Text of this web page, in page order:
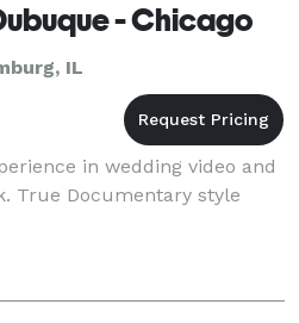
- Chicago
IL
in wedding video and
True Documentary style